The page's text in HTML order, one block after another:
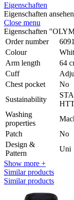
Eigenschaften
Eigenschaften ansehen
Close menu
Eigenschaften
Order number
Colour
Arm length
64
Cuff
Chest pocket
No
Sustainability
Washing
properties
Patch
No
Design &
Pattern
Uni
Show more +
Similar products
Similar products